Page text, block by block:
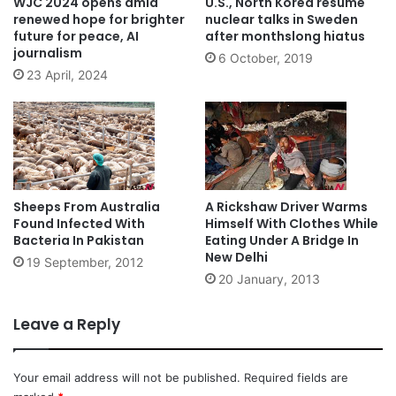
renewed hope for brighter
future for peace, AI
journalism
23 April, 2024
nuclear talks in Sweden
after monthslong hiatus
6 October, 2019
Sheeps From Australia
Found Infected With
Bacteria In Pakistan
19 September, 2012
A Rickshaw Driver Warms
Himself With Clothes While
Eating Under A Bridge In
New Delhi
20 January, 2013
Leave a Reply
Your email address will not be published. Required fields are